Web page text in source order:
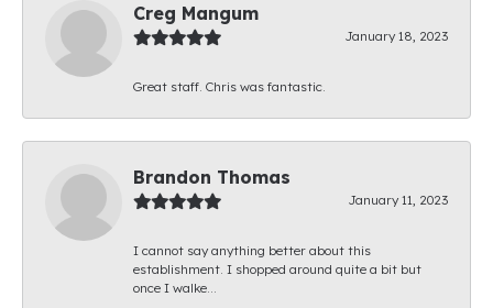
Creg Mangum
January 18, 2023
Great staff. Chris was fantastic.
Brandon Thomas
January 11, 2023
I cannot say anything better about this
establishment. I shopped around quite a bit but
once I walke...